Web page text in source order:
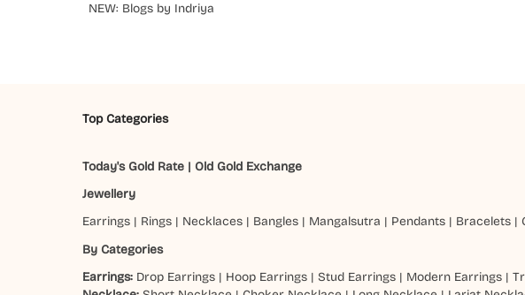
NEW: Blogs by Indriya
Top Categories
Today's Gold Rate | Old Gold Exchange
Jewellery
Earrings | Rings | Necklaces | Bangles | Mangalsutra | Pendants | Bracelets |
By Categories
Earrings: Drop Earrings | Hoop Earrings |Stud Earrings | Modern Earrings |